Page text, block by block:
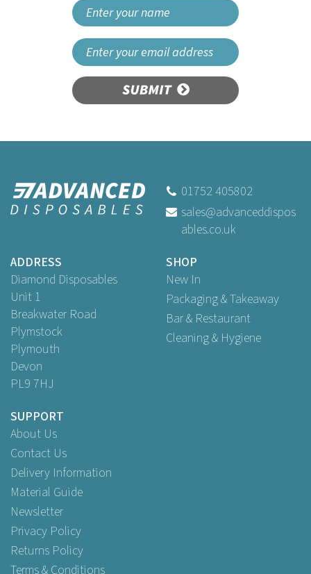
ex VAT
£16.25ex VAT
SUBMIT
01752 405802
sales@advanceddispos
ables.co.uk
ADDRESS
Diamond Disposables
Unit 1
Breakwater Road
Plymstock
Plymouth
Devon
PL9 7HJ
SHOP
New In
Packaging & Takeaway
Bar & Restaurant
Cleaning & Hygiene
SUPPORT
About Us
Contact Us
Delivery Information
Material Guide
Newsletter
Privacy Policy
Returns Policy
Terms & Conditions